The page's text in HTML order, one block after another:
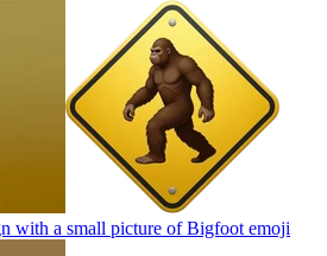
with a small picture of Bigfoot emoji